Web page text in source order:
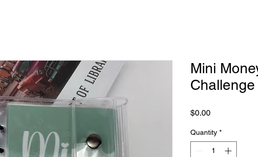
Mini
Challenge
$0.00Price
Quantity *